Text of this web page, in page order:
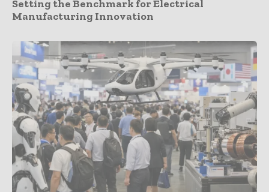
Setting the Benchmark for Electrical
Manufacturing Innovation